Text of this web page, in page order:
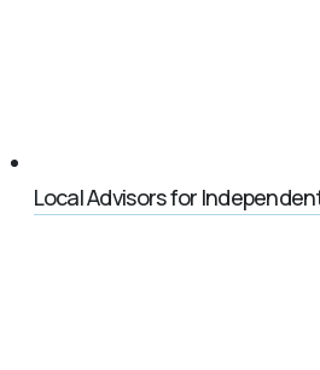
Local Advisors for